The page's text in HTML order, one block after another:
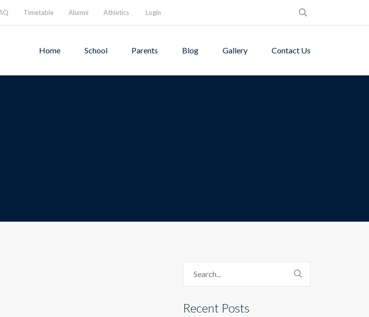
Timetable Alumni Athletics Login
Home School Parents Blog Gallery Contact Us
Recent Posts